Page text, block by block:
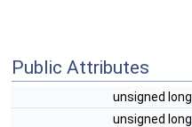
Public Attributes
unsigned long
unsigned long